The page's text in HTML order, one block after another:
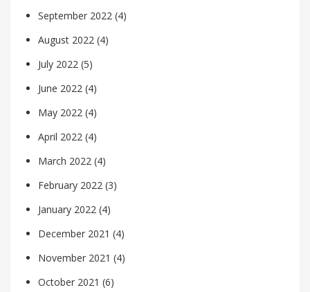
September 2022 (4)
August 2022 (4)
July 2022 (5)
June 2022 (4)
May 2022 (4)
April 2022 (4)
March 2022 (4)
February 2022 (3)
January 2022 (4)
December 2021 (4)
November 2021 (4)
October 2021 (6)